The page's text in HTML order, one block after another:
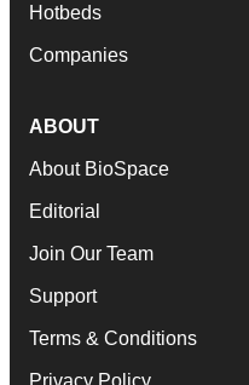
Hotbeds
Companies
ABOUT
About BioSpace
Editorial
Join Our Team
Support
Terms & Conditions
Privacy Policy